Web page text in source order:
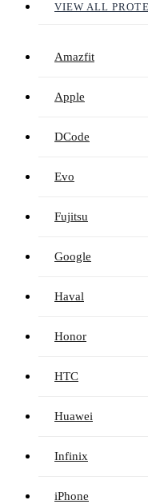
VIEW ALL
Amazfit
Apple
DCode
Evo
Fujitsu
Google
Haval
Honor
HTC
Huawei
Infinix
iPhone